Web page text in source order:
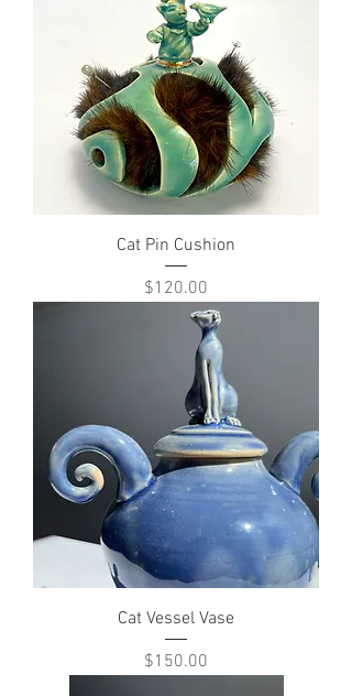
Cat Pin Cushion
Price
$120.00
Cat Vessel Vase
Price
$150.00